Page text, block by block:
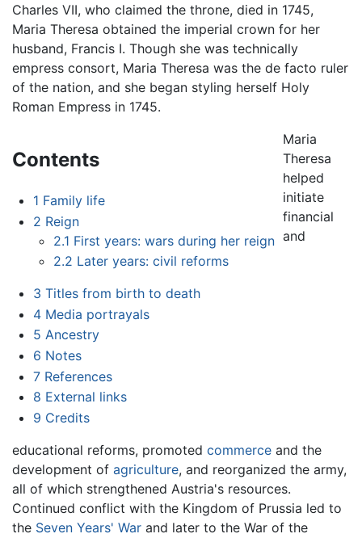
Charles VII, who claimed the throne, died in 1745,
Maria Theresa obtained the imperial crown for her
husband, Francis I. Though she was technically
empress consort, Maria Theresa was the de facto ruler
of the nation, and she began styling herself Holy
Roman Empress in 1745.
Contents
1 Family life
2 Reign
2.1 First years: wars during her reign
2.2 Later years: civil reforms
3 Titles from birth to death
4 Media portrayals
5 Ancestry
6 Notes
7 References
8 External links
9 Credits
Maria
Theresa
helped
initiate
financial
and
educational reforms, promoted commerce and the
development of agriculture, and reorganized the army,
all of which strengthened Austria's resources.
Continued conflict with the Kingdom of Prussia led to
the Seven Years' War and later to the War of the